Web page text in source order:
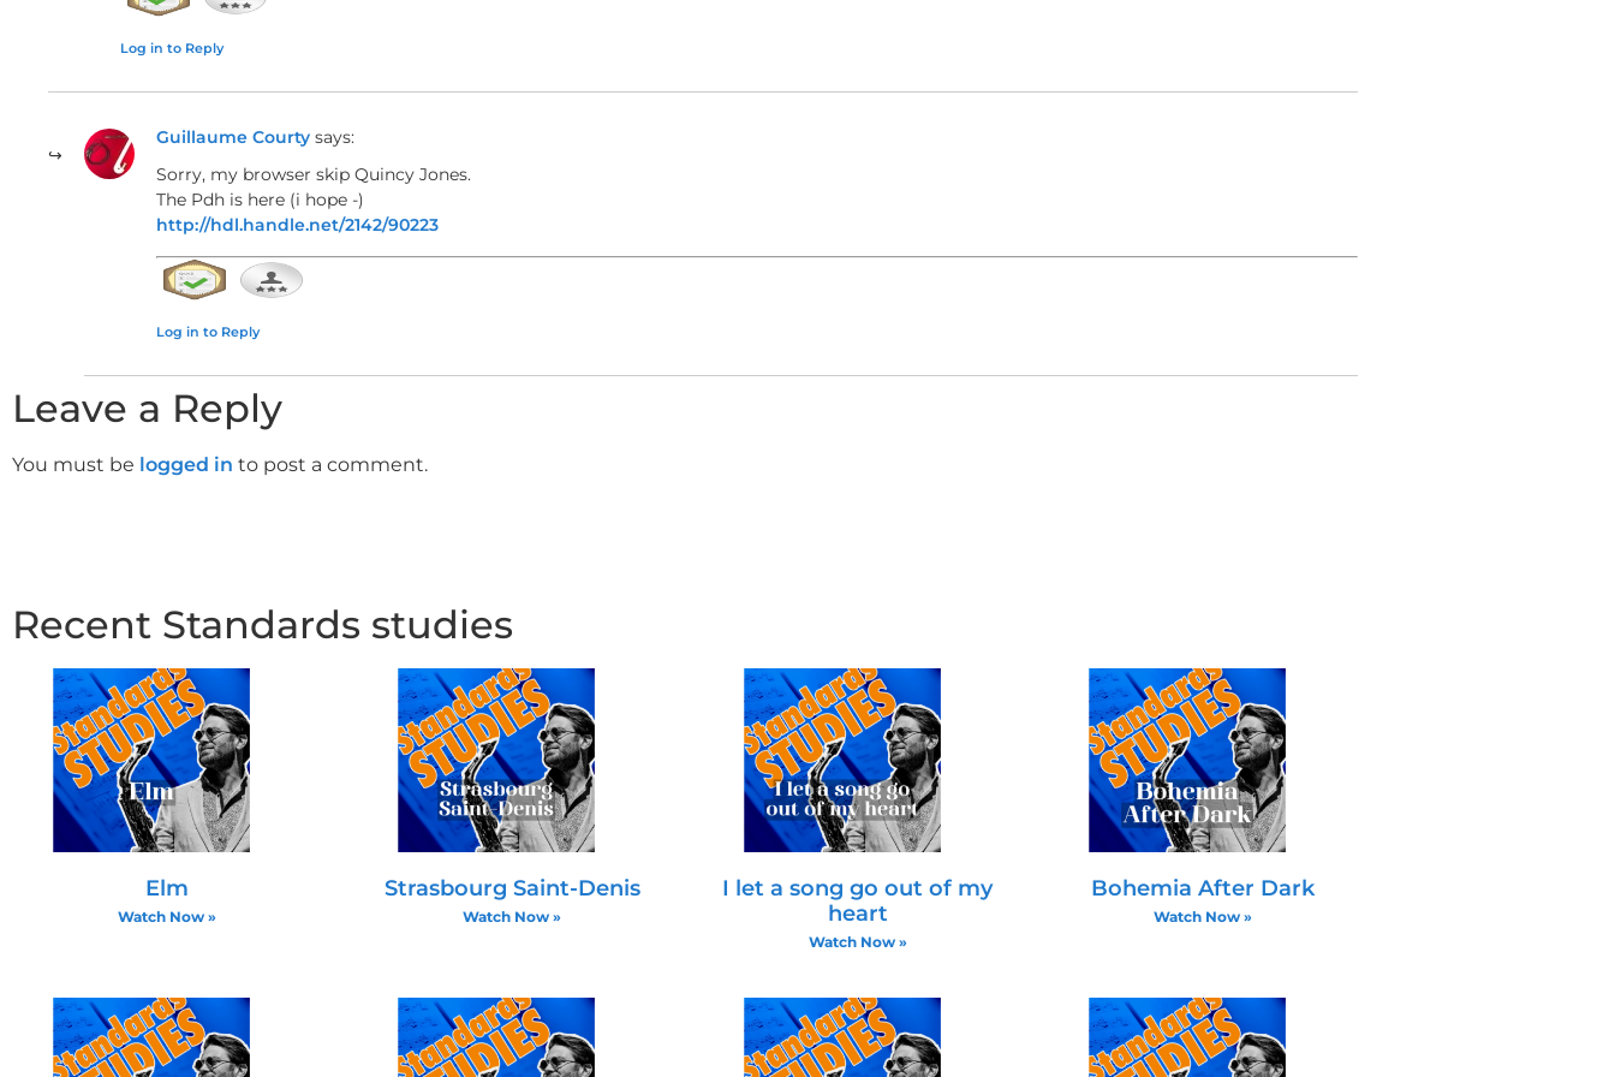
In several places, dominant chords resolve unexpectedly—for instance, a major II-V resolves to a minor chord instead of the
expected major one. This intentional deviation creates distinctive harmonic colors and surprises listeners, adding depth to the
Bass Line Construction and Voice Leading
Essential Bass Techniques for Navigating Changes
The bass line underpins the harmony and guides the listener through the chord changes. A half-note approach targeting the root
to clarify changes.
diminished chords (minor 7 flat 5) is critical since the fifth is altered and provides a unique sound.
Practical Exercises and Approaches
Practicing bass lines with simple roots and chord tones builds a strong harmonic understanding. Adding rhythmic variations and
passing tones over time enhances musicality. Musicians are encouraged to practice arpeggios and inversions with voice leading
in all registers to internalize the harmonic progressions.
Melodic Highlights and Improvisation Tips
Importance of Targeting Characteristic Notes
Log in to Reply
Guillaume Courty says:
Sorry, my browser skip Quincy Jones.
The Pdh is here (i hope -)
http://hdl.handle.net/2142/90223
Log in to Reply
Leave a Reply
You must be logged in to post a comment.
Recent Standards studies
Elm
Watch Now »
Strasbourg Saint-Denis
Watch Now »
I let a song go out of my
heart
Watch Now »
Bohemia After Dark
Watch Now »